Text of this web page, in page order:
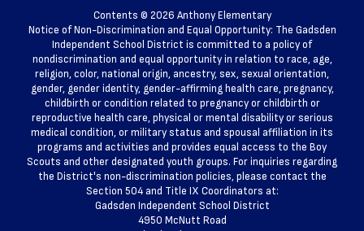
Contents © 2026 Anthony Elementary
Notice of Non-Discrimination and Equal Opportunity: The Gadsden
Independent School District is committed to a policy of
nondiscrimination and equal opportunity in relation to race, age,
religion, color, national origin, ancestry, sex, sexual orientation,
gender, gender identity, gender-affirming health care, pregnancy,
childbirth or condition related to pregnancy or childbirth or
reproductive health care, physical or mental disability or serious
medical condition, or military status and spousal affiliation in its
programs and activities and provides equal access to the Boy
Scouts and other designated youth groups. For inquiries regarding
the District's non-discrimination policies, please contact the
Section 504 and Title IX Coordinators at:
Gadsden Independent School District
4950 McNutt Road